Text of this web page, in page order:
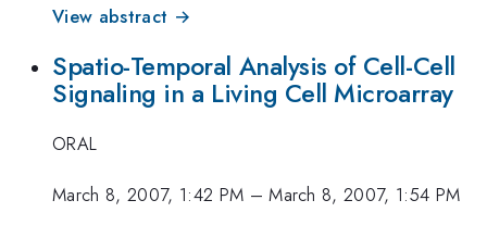
View abstract →
Spatio-Temporal Analysis of Cell-Cell
Signaling in a Living Cell Microarray
ORAL
March 8, 2007, 1:42 PM –March 8, 2007, 1:54 PM